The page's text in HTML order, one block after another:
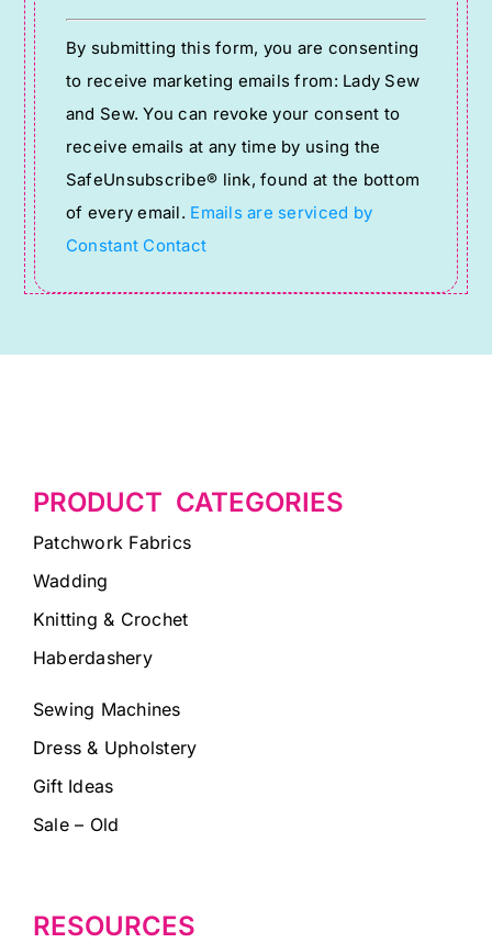
Constant
Contact
Use.
Please
leave
this
field
blank.
By submitting this form, you are consenting
to receive marketing emails from: Lady Sew
and Sew. You can revoke your consent to
receive emails at any time by using the
SafeUnsubscribe® link, found at the bottom
of every email. Emails are serviced by
Constant Contact
PRODUCT CATEGORIES
Patchwork Fabrics
Wadding
Knitting & Crochet
Haberdashery
Sewing Machines
Dress & Upholstery
Gift Ideas
Sale – Old
RESOURCES